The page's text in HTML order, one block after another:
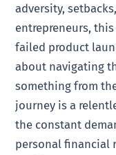
adversity,
entrepreneurs,
failed product
about navigating
something from
journey is a
the constant
personal financial